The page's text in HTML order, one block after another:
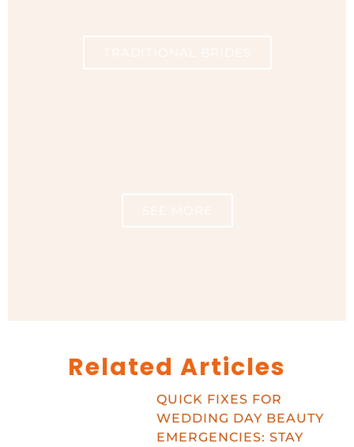
Related Articles
QUICK FIXES FOR
WEDDING DAY BEAUTY
EMERGENCIES: STAY